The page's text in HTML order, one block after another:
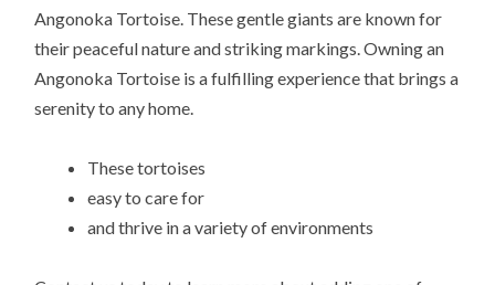
Angonoka Tortoise. These gentle giants are known for
their peaceful nature and striking markings. Owning an
Angonoka Tortoise is a fulfilling experience that brings a
serenity to any home.
These tortoises
easy to care for
and thrive in a variety of environments